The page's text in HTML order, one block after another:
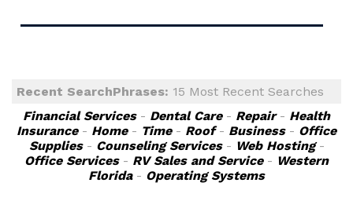
Recent SearchPhrases: 15 Most Recent Searches
Financial Services- Dental Care- Repair- Health
Insurance- Home- Time- Roof- Business- Office
Supplies- Counseling Services- Web Hosting-
Office Services- RV Sales and Service- Western
Florida- Operating Systems